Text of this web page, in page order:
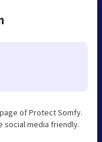
of Protect Somfy.
social media friendly.